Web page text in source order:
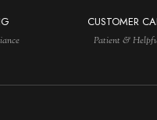
CUSTOMER
Patient &